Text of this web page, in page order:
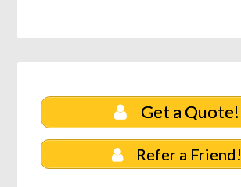
Get a Quote!
Refer a Friend!